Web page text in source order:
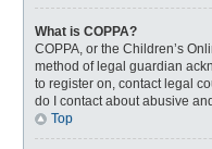
What is COPPA?
COPPA, or the Children’s
method of legal guardian
to register on, contact legal
do I contact about abusive
Top